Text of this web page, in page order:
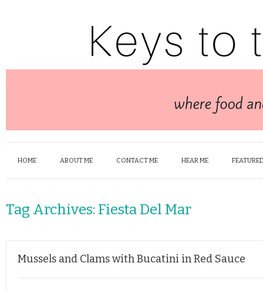
HOME ABOUT ME CONTACT ME HEAR ME
Tag Archives: Fiesta Del Mar
Mussels and Clams with Bucatini in Red Sauce